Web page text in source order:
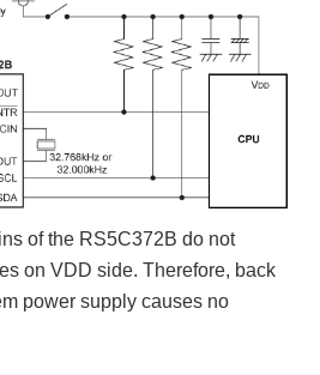
of the RS5C372B do not
on VDD side. Therefore, back
power supply causes no